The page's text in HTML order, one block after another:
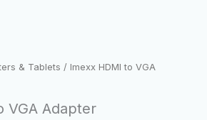
& Tablets / Imexx HDMI to VGA
VGA Adapter